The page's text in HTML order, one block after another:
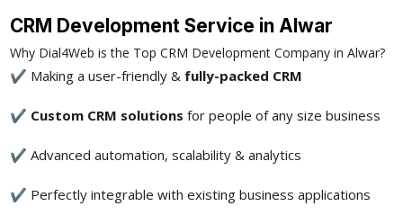
CRM Development Service in Alwar
Why Dial4Web is the Top CRM Development Company in Alwar?
✔ Making a user-friendly & fully-packed CRM
✔ Custom CRM solutions for people of any size business
✔ Advanced automation, scalability & analytics
✔ Perfectly integrable with existing business applications